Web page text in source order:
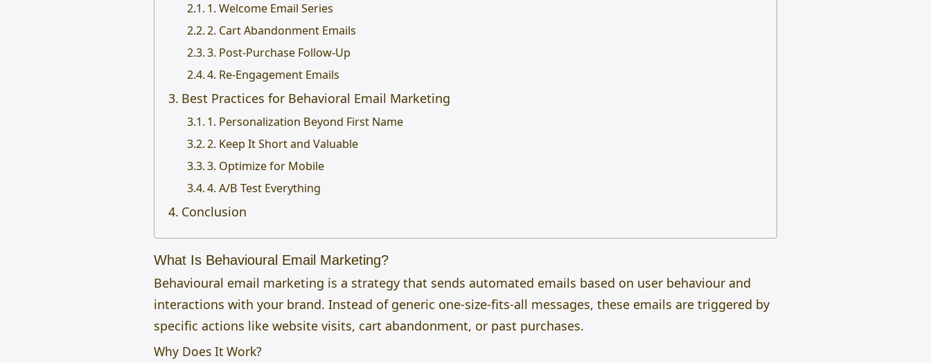
1. Welcome Email Series
2. Cart Abandonment Emails
3. Post-Purchase Follow-Up
4. Re-Engagement Emails
Best Practices for Behavioral Email Marketing
1. Personalization Beyond First Name
2. Keep It Short and Valuable
3. Optimize for Mobile
4. A/B Test Everything
Conclusion
What Is Behavioural Email Marketing?
Behavioural email marketing is a strategy that sends automated emails based on user behaviour and
interactions with your brand. Instead of generic one-size-fits-all messages, these emails are triggered by
specific actions like website visits, cart abandonment, or past purchases.
Why Does It Work?